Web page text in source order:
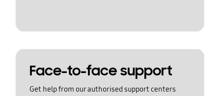
Face-to-face support
Get help from our authorised support centers